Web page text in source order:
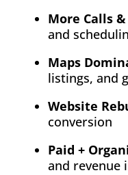
More Calls
and
Maps
listings, and
Website
conversion
Paid +
and revenue